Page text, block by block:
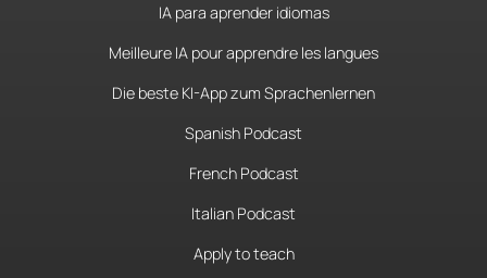
IA para aprender idiomas
Meilleure IA pour apprendre les langues
Die beste KI-App zum Sprachenlernen
Spanish Podcast
French Podcast
Italian Podcast
Apply to teach